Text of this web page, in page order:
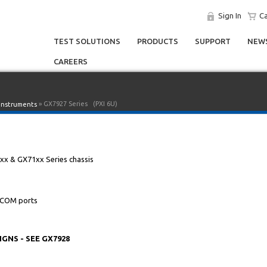
Sign In
TEST SOLUTIONS PRODUCTS SUPPORT
CAREERS
» GX7927 Series (PXI 6U)
& GX71xx Series chassis
ports
- SEE GX7928